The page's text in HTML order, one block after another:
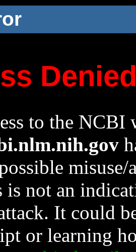
to the NCBI
is not an
It could
or learning